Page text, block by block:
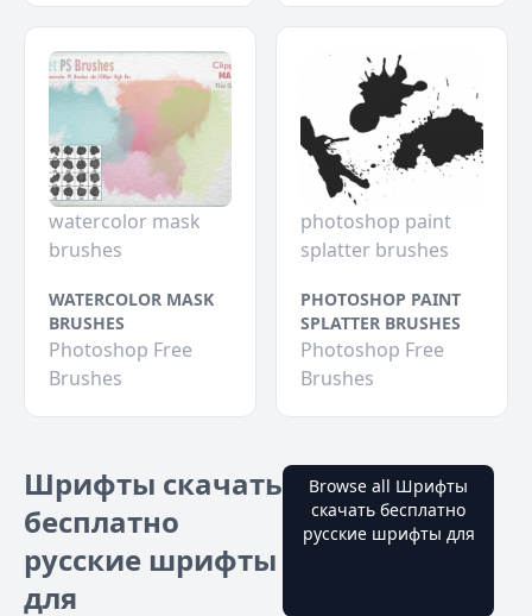
watercolor mask
brushes
WATERCOLOR MASK
BRUSHES
Photoshop Free
Brushes
photoshop paint
splatter brushes
PHOTOSHOP PAINT
SPLATTER BRUSHES
Photoshop Free
Brushes
Шрифты скачать
бесплатно
русские шрифты
для
Browse all Шрифты
скачать бесплатно
русские шрифты для